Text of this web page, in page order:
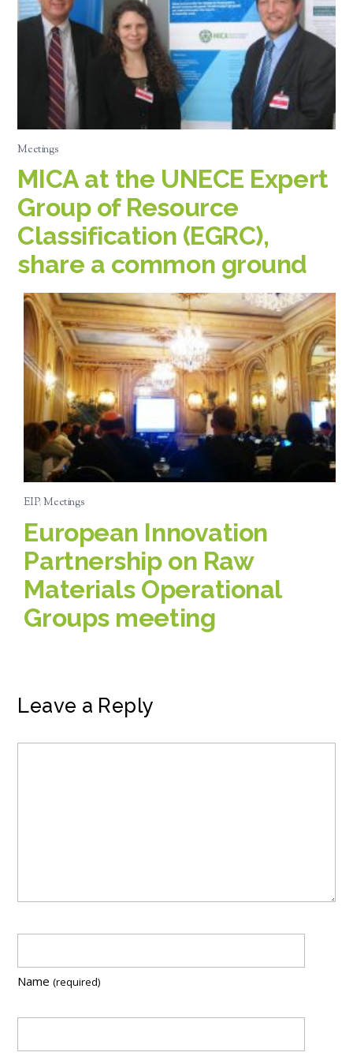
Meetings
MICA at the UNECE Expert
Group of Resource
Classification (EGRC),
share a common ground
EIP,Meetings
European Innovation
Partnership on Raw
Materials Operational
Groups meeting
Leave a Reply
Name(required)